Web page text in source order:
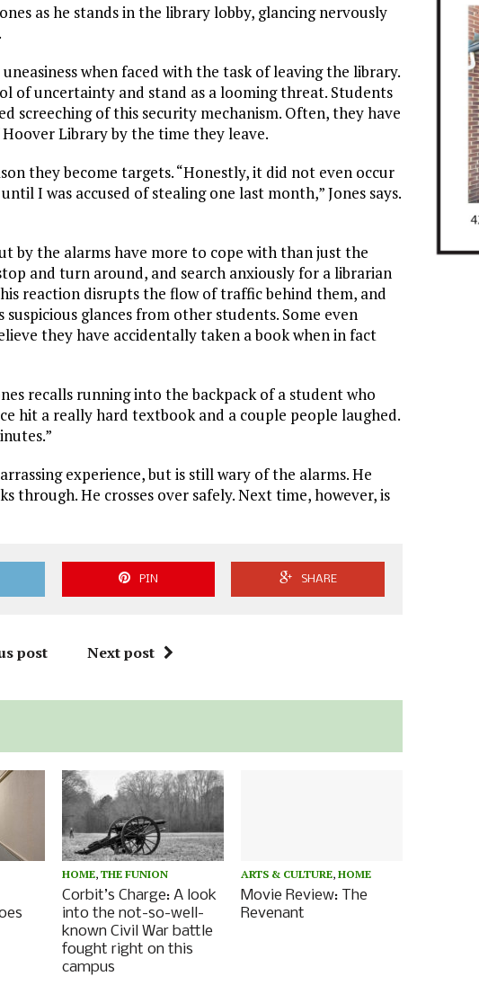
as he stands in the library lobby, glancing nervously
when faced with the task of leaving the library.
of uncertainty and stand as a looming threat. Students
screeching of this security mechanism. Often, they have
Library by the time they leave.
they become targets. “Honestly, it did not even occur
I was accused of stealing one last month,” Jones says.
by the alarms have more to cope with than just the
and turn around, and search anxiously for a librarian
reaction disrupts the flow of traffic behind them, and
glances from other students. Some even
they have accidentally taken a book when in fact
recalls running into the backpack of a student who
hit a really hard textbook and a couple people laughed.
experience, but is still wary of the alarms. He
through. He crosses over safely. Next time, however, is
PIN SHARE
post Next post
HOME,THE FUNION
Corbit’s Charge: A look
into the not-so-well-
known Civil War battle
fought right on this
campus
ARTS & CULTURE,HOME
Movie Review: The
Revenant